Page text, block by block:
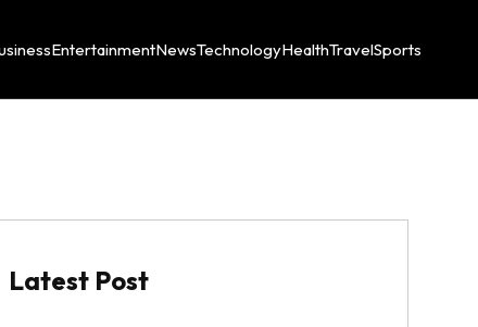
EntertainmentNewsTechnologyHealthTravelSports
Latest Post